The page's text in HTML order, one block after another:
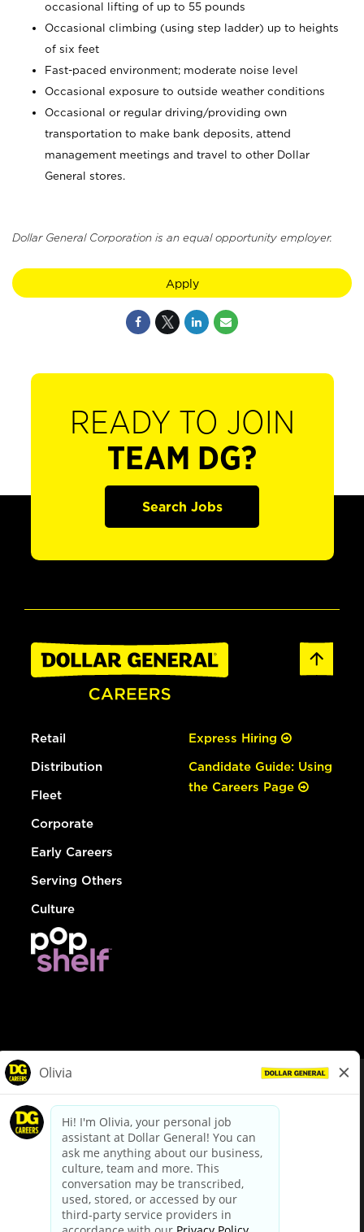
occasional lifting of up to 55 pounds
Occasional climbing (using step ladder) up to heights
of six feet
Fast-paced environment; moderate noise level
Occasional exposure to outside weather conditions
Occasional or regular driving/providing own
transportation to make bank deposits, attend
management meetings and travel to other Dollar
General stores.
Dollar General Corporation is an equal opportunity employer.
Apply
READY TO JOIN
TEAM DG?
Search Jobs
Retail
Distribution
Fleet
Corporate
Early Careers
Serving Others
Culture
Express Hiring
Candidate Guide: Using
the Careers Page
dollargeneral.com|Privacy Policy|Terms & Conditions
Your Privacy Choices
California Employee and Third Party Privacy Policy
Applicant Privacy Notice